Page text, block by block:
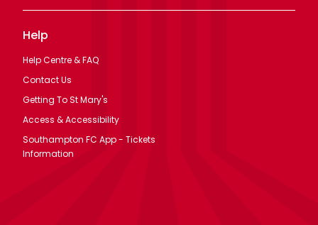
Help
Help Centre & FAQ
Contact Us
Getting To St Mary's
Access & Accessibility
Southampton FC App - Tickets
Information